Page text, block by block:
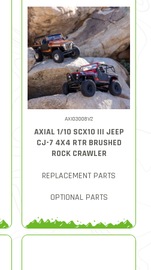
AXI03008V2
AXIAL 1/10 SCX10 III JEEP
CJ-7 4X4 RTR BRUSHED
ROCK CRAWLER
REPLACEMENT PARTS
OPTIONAL PARTS